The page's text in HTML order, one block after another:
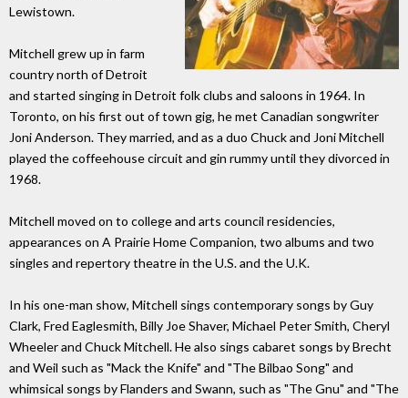
Lewistown.
Mitchell grew up in farm
country north of Detroit
and started singing in Detroit folk clubs and saloons in 1964. In
Toronto, on his first out of town gig, he met Canadian songwriter
Joni Anderson. They married, and as a duo Chuck and Joni Mitchell
played the coffeehouse circuit and gin rummy until they divorced in
1968.
Mitchell moved on to college and arts council residencies,
appearances on A Prairie Home Companion, two albums and two
singles and repertory theatre in the U.S. and the U.K.
In his one-man show, Mitchell sings contemporary songs by Guy
Clark, Fred Eaglesmith, Billy Joe Shaver, Michael Peter Smith, Cheryl
Wheeler and Chuck Mitchell. He also sings cabaret songs by Brecht
and Weil such as "Mack the Knife" and "The Bilbao Song" and
whimsical songs by Flanders and Swann, such as "The Gnu" and "The